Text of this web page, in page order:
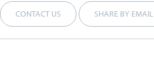
CONTACT US SHARE BY EMAIL